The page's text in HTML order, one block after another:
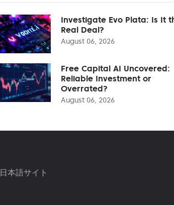
Investigate Evo Plata: Is It
Real Deal?
August 06, 2026
Free Capital AI Uncovered:
Reliable Investment or
Overrated?
August 06, 2026
日本語サイト